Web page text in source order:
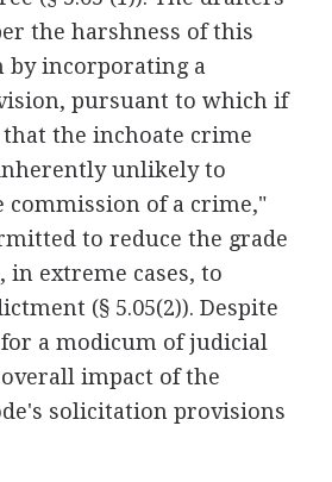
the harshness of this
by incorporating a
pursuant to which if
the inchoate crime
unlikely to
commission of a crime,"
to reduce the grade
in extreme cases, to
(§ 5.05(2)). Despite
a modicum of judicial
impact of the
solicitation provisions